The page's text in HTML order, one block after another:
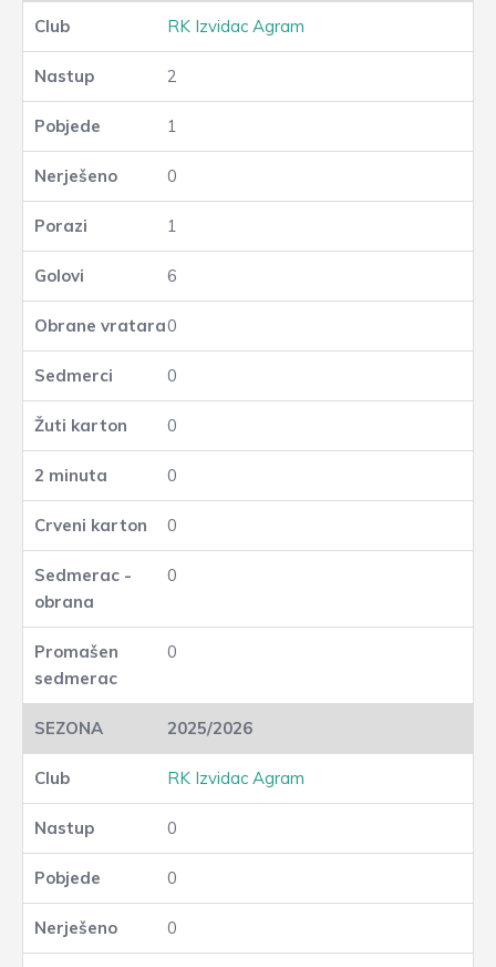
RK Izvidac Agram
2
1
0
1
6
0
0
0
0
0
0
0
2025/2026
RK Izvidac Agram
0
0
0